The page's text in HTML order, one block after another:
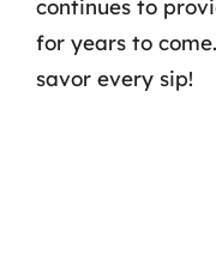
continues to
for years to
savor every sip!